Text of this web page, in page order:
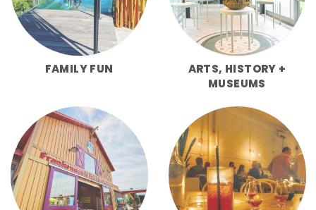
FAMILY FUN
ARTS, HISTORY +
MUSEUMS